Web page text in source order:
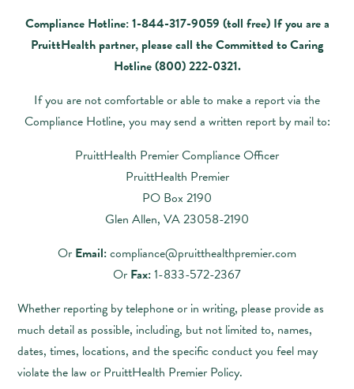
Compliance Hotline: 1-844-317-9059 (toll free) If you are a
PruittHealth partner, please call the Committed to Caring
Hotline(800) 222-0321.
If you are not comfortable or able to make a report via the
Compliance Hotline, you may send a written report by mail to:
PruittHealth Premier Compliance Officer
PruittHealth Premier
PO Box 2190
Glen Allen, VA 23058-2190
Or Email:compliance@pruitthealthpremier.com
Or Fax:1-833-572-2367
Whether reporting by telephone or in writing, please provide as
much detail as possible, including, but not limited to, names,
dates, times, locations, and the specific conduct you feel may
violate the law or PruittHealth Premier Policy.